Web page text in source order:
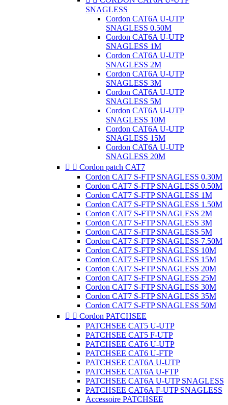
SNAGLESS
Cordon CAT6A U-UTP
SNAGLESS 0.50M
Cordon CAT6A U-UTP
SNAGLESS 1M
Cordon CAT6A U-UTP
SNAGLESS 2M
Cordon CAT6A U-UTP
SNAGLESS 3M
Cordon CAT6A U-UTP
SNAGLESS 5M
Cordon CAT6A U-UTP
SNAGLESS 10M
Cordon CAT6A U-UTP
SNAGLESS 15M
Cordon CAT6A U-UTP
SNAGLESS 20M
  Cordon patch CAT7
Cordon CAT7 S-FTP SNAGLESS 0.30M
Cordon CAT7 S-FTP SNAGLESS 0.50M
Cordon CAT7 S-FTP SNAGLESS 1M
Cordon CAT7 S-FTP SNAGLESS 1.50M
Cordon CAT7 S-FTP SNAGLESS 2M
Cordon CAT7 S-FTP SNAGLESS 3M
Cordon CAT7 S-FTP SNAGLESS 5M
Cordon CAT7 S-FTP SNAGLESS 7.50M
Cordon CAT7 S-FTP SNAGLESS 10M
Cordon CAT7 S-FTP SNAGLESS 15M
Cordon CAT7 S-FTP SNAGLESS 20M
Cordon CAT7 S-FTP SNAGLESS 25M
Cordon CAT7 S-FTP SNAGLESS 30M
Cordon CAT7 S-FTP SNAGLESS 35M
Cordon CAT7 S-FTP SNAGLESS 50M
  Cordon PATCHSEE
PATCHSEE CAT5 U-UTP
PATCHSEE CAT5 F-UTP
PATCHSEE CAT6 U-UTP
PATCHSEE CAT6 U-FTP
PATCHSEE CAT6A U-UTP
PATCHSEE CAT6A U-FTP
PATCHSEE CAT6A U-UTP SNAGLESS
PATCHSEE CAT6A F-UTP SNAGLESS
Accessoire PATCHSEE